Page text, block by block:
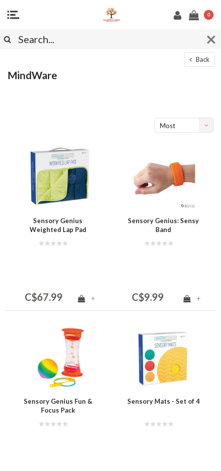
0
Back
MindWare
Most
Sensory Genius
Weighted Lap Pad
C$67.99 +
Sensory Genius: Sensy
Band
C$9.99 +
Sensory Genius Fun &
Focus Pack
Sensory Mats - Set of 4